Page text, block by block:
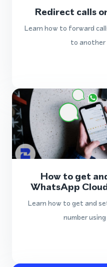
Redirect calls
Learn how to forward
to another
How to get
WhatsApp
Learn how to get and
number